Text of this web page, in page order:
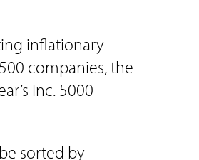
inflationary
companies, the
Inc. 5000
sorted by